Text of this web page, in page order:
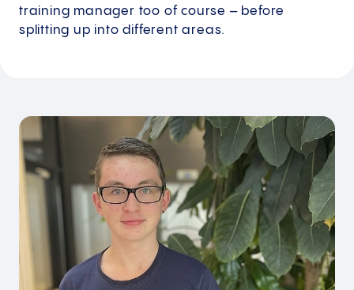
training manager too of course – before
splitting up into different areas.